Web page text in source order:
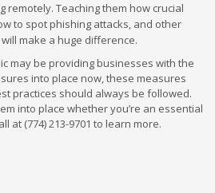
remotely. Teaching them how crucial
to spot phishing attacks, and other
make a huge difference.
may be providing businesses with the
into place now, these measures
practices should always be followed.
into place whether you’re an essential
at (774) 213-9701 to learn more.